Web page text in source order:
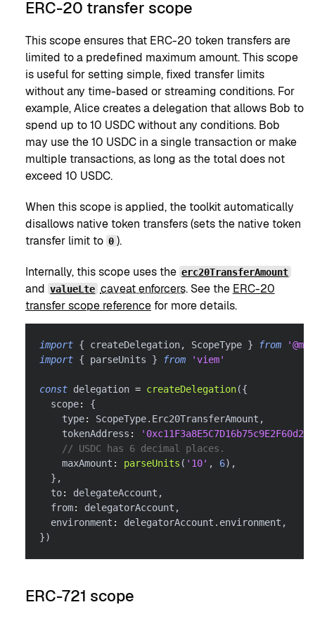
ERC-20 transfer scope
This scope ensures that ERC-20 token transfers are
limited to a predefined maximum amount. This scope
is useful for setting simple, fixed transfer limits
without any time-based or streaming conditions. For
example, Alice creates a delegation that allows Bob to
spend up to 10 USDC without any conditions. Bob
may use the 10 USDC in a single transaction or make
multiple transactions, as long as the total does not
exceed 10 USDC.
When this scope is applied, the toolkit automatically
disallows native token transfers (sets the native token
transfer limit to 0 ).
Internally, this scope uses the erc20TransferAmount
and valueLte caveat enforcers. See the ERC-20
transfer scope reference for more details.
import { createDelegation, ScopeType } from
import { parseUnits } from 'viem'
const delegation = createDelegation({
  scope
:
{
    type
: ScopeType. Erc20TransferAmount ,
    tokenAddress
:
// USDC has 6 decimal places.
    maxAmount
: parseUnits ( '10' , 6) ,
} ,
  to
: delegateAccount ,
  from
: delegatorAccount ,
  environment
: delegatorAccount . environment ,
})
ERC-721 scope